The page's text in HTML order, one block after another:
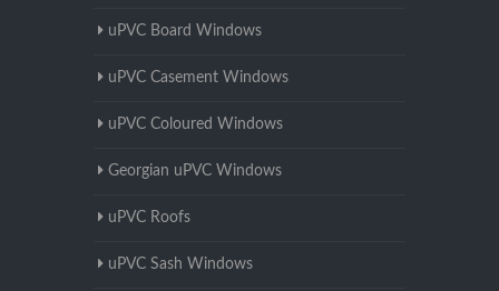
uPVC Board Windows
uPVC Casement Windows
uPVC Coloured Windows
Georgian uPVC Windows
uPVC Roofs
uPVC Sash Windows